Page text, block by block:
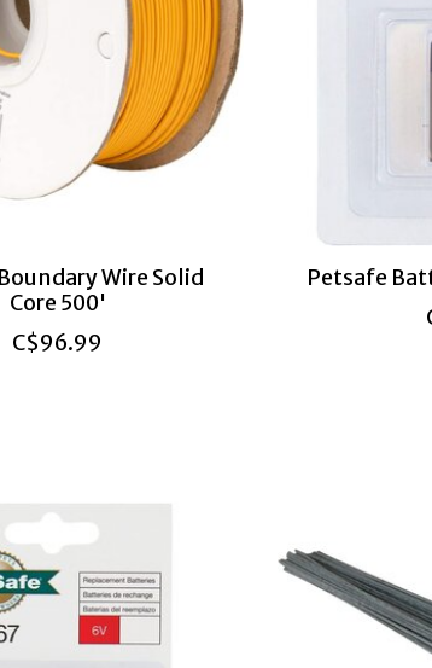
Wire Solid
Core 500'
C$96.99
Petsafe